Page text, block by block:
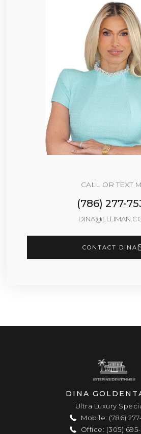
CALL OR TEXT
(786) 277-
CONTACT DINA
DINA
Ultra Luxury
Mobile: (786)
Office: (305)